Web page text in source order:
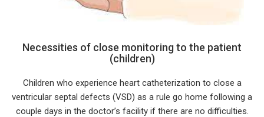
Necessities of close monitoring to the patient
(children)
Children who experience heart catheterization to close a
ventricular septal defects (VSD) as a rule go home following a
couple days in the doctor’s facility if there are no difficulties.